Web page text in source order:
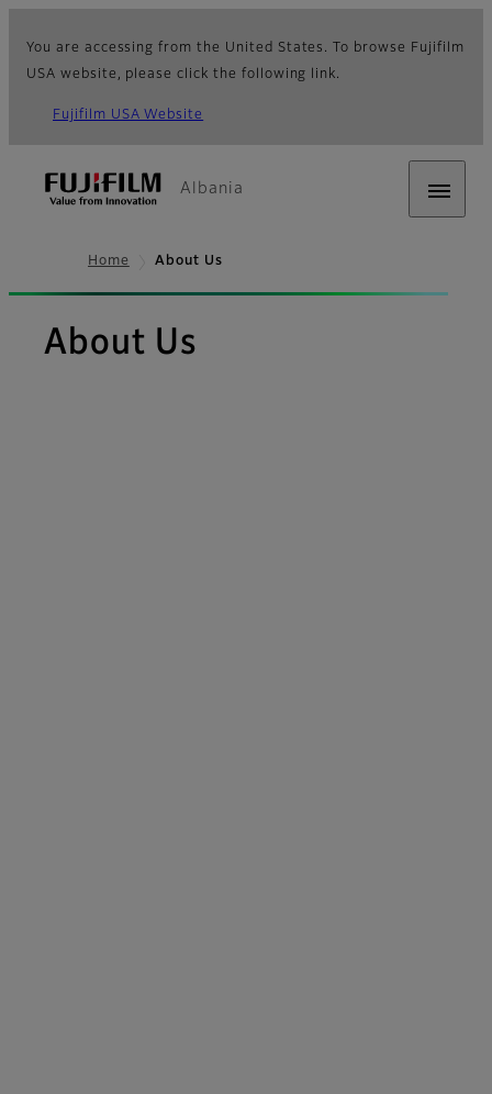
You are accessing from the United States. To browse Fujifilm
USA website, please click the following link.
Fujifilm USA Website
Albania
Home About Us
About Us